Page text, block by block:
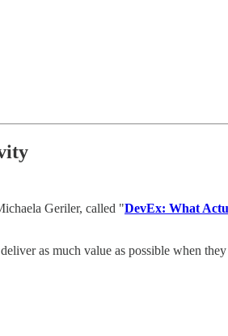
Geriler, called "DevEx: What
as much value as possible when